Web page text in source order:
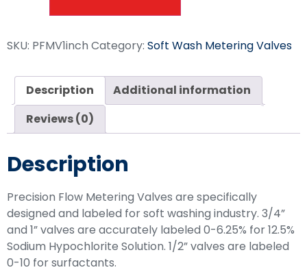
SKU: PFMV1inch Category: Soft Wash Metering Valves
Description
Additional information
Reviews (0)
Description
Precision Flow Metering Valves are specifically
designed and labeled for soft washing industry. 3/4”
and 1” valves are accurately labeled 0-6.25% for 12.5%
Sodium Hypochlorite Solution. 1/2” valves are labeled
0-10 for surfactants.